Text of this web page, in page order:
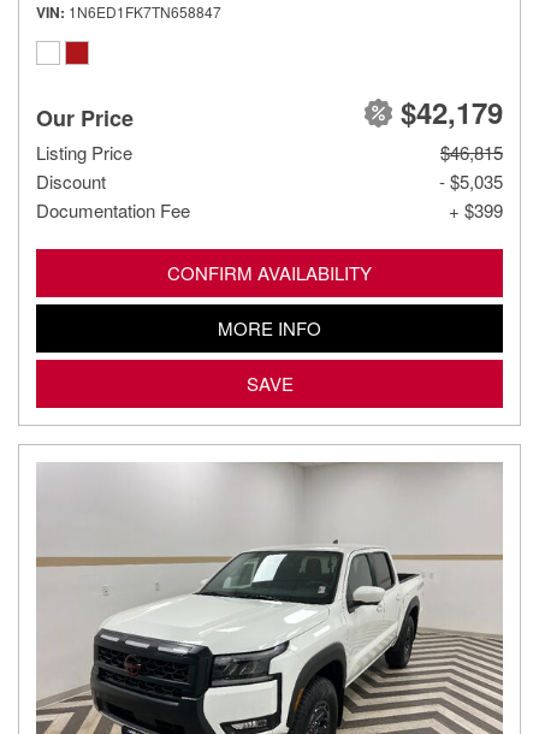
VIN 1N6ED1FK7TN658847
Our Price $42,179
Listing Price
$46,815
Discount
- $5,035
Documentation Fee
+ $399
CONFIRM AVAILABILITY
MORE INFO
SAVE